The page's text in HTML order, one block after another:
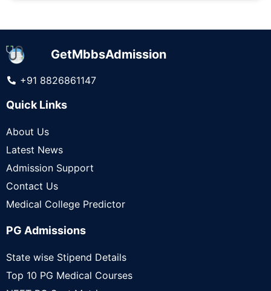
GetMbbsAdmission
+91 8826861147
Quick Links
About Us
Latest News
Admission Support
Contact Us
Medical College Predictor
PG Admissions
State wise Stipend Details
Top 10 PG Medical Courses